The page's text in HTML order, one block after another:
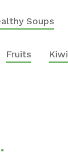
Soups
Fruits Kiwi